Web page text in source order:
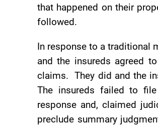
that happened on their
followed.
In response to a
and the insureds agreed
claims. They did and the
The insureds failed to
response and, claimed
preclude summary